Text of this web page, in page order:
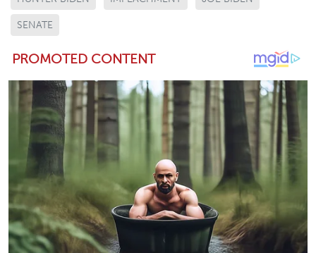
SENATE